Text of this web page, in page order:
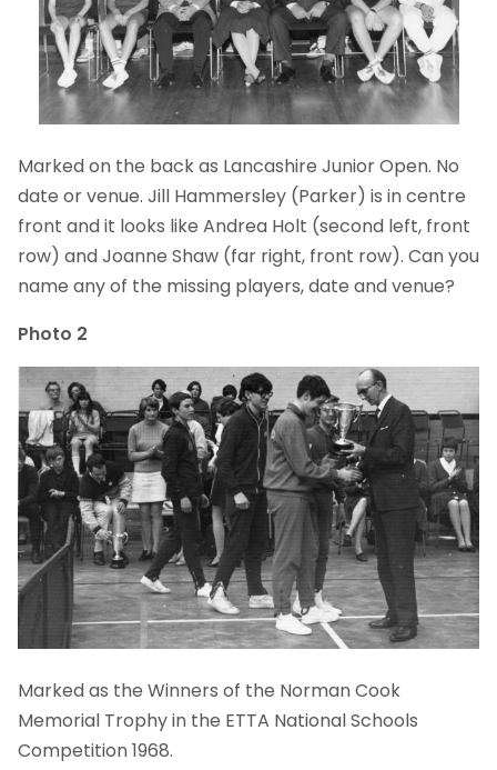
Marked on the back as Lancashire Junior Open. No
date or venue. Jill Hammersley (Parker) is in centre
front and it looks like Andrea Holt (second left, front
row) and Joanne Shaw (far right, front row). Can you
name any of the missing players, date and venue?
Photo 2
Marked as the Winners of the Norman Cook
Memorial Trophy in the ETTA National Schools
Competition 1968.